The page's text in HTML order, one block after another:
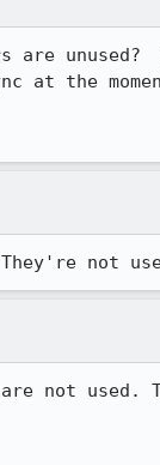
are
at the
not
not used.